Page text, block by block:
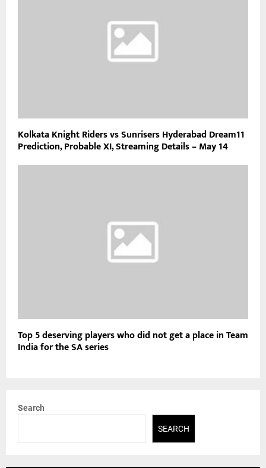
Kolkata Knight Riders vs Sunrisers Hyderabad Dream11
Prediction, Probable XI, Streaming Details – May 14
Top 5 deserving players who did not get a place in Team
India for the SA series
Search
SEARCH